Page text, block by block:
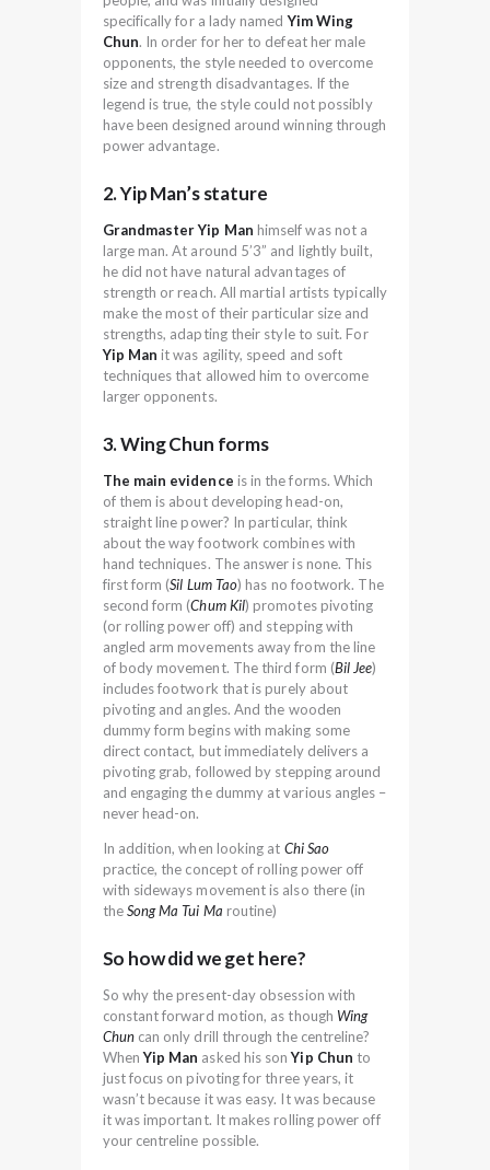
specifically for a lady namedYim Wing
Chun. In order for her to defeat her male
opponents, the style needed to overcome
size and strength disadvantages. If the
legend is true, the style could not possibly
have been designed around winning through
power advantage.
2. Yip Man’s stature
Grandmaster Yip Man himself was not a
large man. At around 5’3” and lightly built,
he did not have natural advantages of
strength or reach. All martial artists typically
make the most of their particular size and
strengths, adapting their style to suit. For
Yip Man it was agility, speed and soft
techniques that allowed him to overcome
larger opponents.
3. Wing Chun forms
The main evidence is in the forms. Which
of them is about developing head-on,
straight line power? In particular, think
about the way footwork combines with
hand techniques. The answer is none. This
first form (Sil Lum Tao) has no footwork. The
second form (Chum Kil) promotes pivoting
(or rolling power off) and stepping with
angled arm movements away from the line
of body movement. The third form (Bil Jee)
includes footwork that is purely about
pivoting and angles. And the wooden
dummy form begins with making some
direct contact, but immediately delivers a
pivoting grab, followed by stepping around
and engaging the dummy at various angles –
never head-on.
In addition, when looking at Chi Sao
practice, the concept of rolling power off
with sideways movement is also there (in
theSong Ma Tui Ma routine)
So how did we get here?
So why the present-day obsession with
constant forward motion, as though Wing
Chuncan only drill through the centreline?
WhenYip Man asked his sonYip Chun to
just focus on pivoting for three years, it
wasn’t because it was easy. It was because
it was important. It makes rolling power off
your centreline possible.